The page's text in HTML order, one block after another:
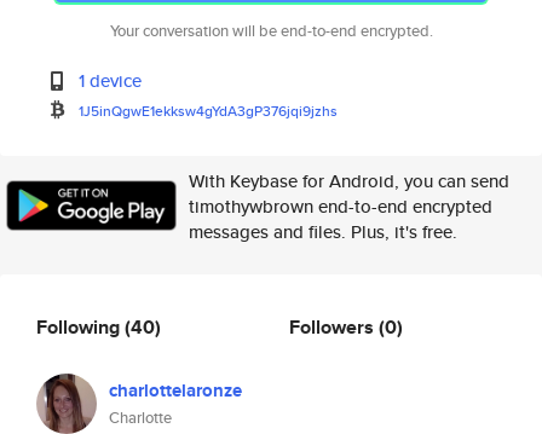
Your conversation will be end-to-end encrypted.
1 device
1J5inQgwE1ekksw4gYdA3gP376jqi9jzhs
With Keybase for Android, you can send
timothywbrown end-to-end encrypted
messages and files. Plus, it's free.
Following(40)
charlottelaronze
Charlotte
Followers (0)